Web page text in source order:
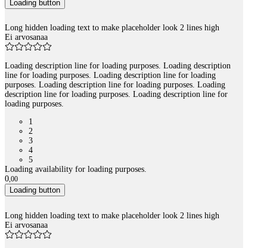
Loading button
Long hidden loading text to make placeholder look 2 lines high
Ei arvosanaa
Loading description line for loading purposes. Loading description
line for loading purposes. Loading description line for loading
purposes. Loading description line for loading purposes. Loading
description line for loading purposes. Loading description line for
loading purposes.
1
2
3
4
5
Loading availability for loading purposes.
0,00
Loading button
Long hidden loading text to make placeholder look 2 lines high
Ei arvosanaa